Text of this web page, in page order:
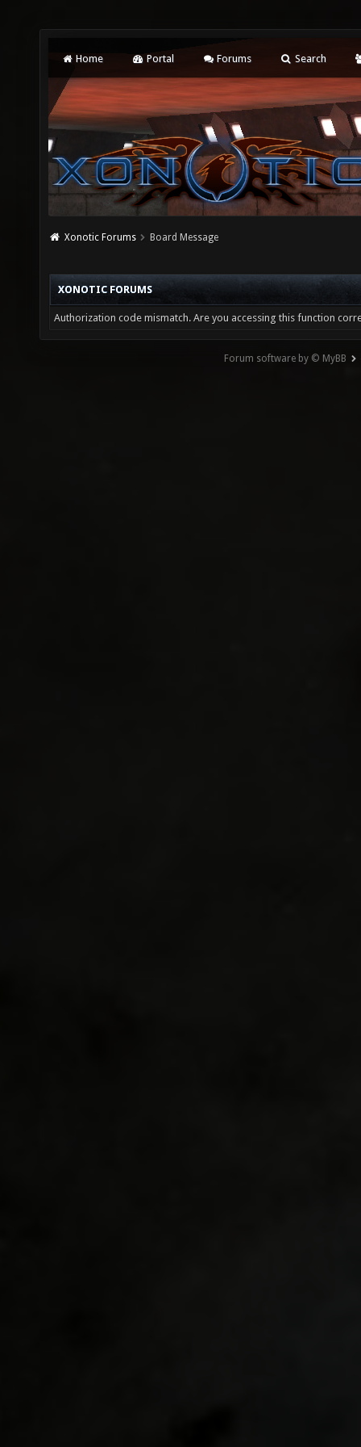
Home Portal Forums Search
Xonotic Forums Board Message
XONOTIC FORUMS
Authorization code mismatch. Are you accessing this function
Forum software by © MyBB